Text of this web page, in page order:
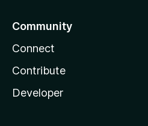
Community
Connect
Contribute
Developer